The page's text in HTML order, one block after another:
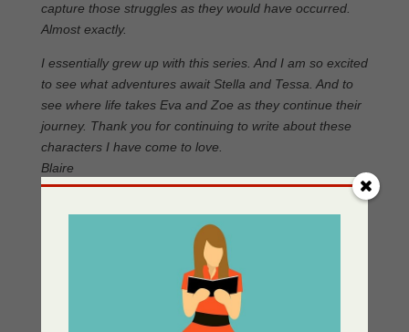
capture those struggles as they would have occurred.
Almost exactly.
I essentially grew up with this series. And I am so excited
to see what adventures await Stella and Tessa. And to
see where life takes Eva and Zoe as they continue their
journey. Thank you for continuing to write about these
characters I have come to love.
Blaire
Gay Conversion Therapy: An Interesting
Article in Psychology Today
for more insights into this